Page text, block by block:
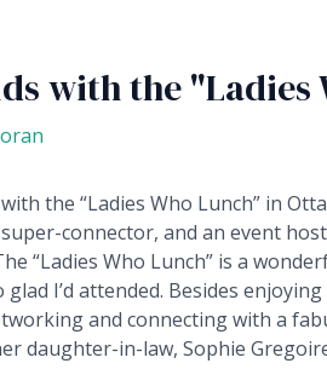
with the "Ladies
the “Ladies Who Lunch” in
connector, and an event
“Ladies Who Lunch” is a
I’d attended. Besides
and connecting with a
daughter-in-law, Sophie